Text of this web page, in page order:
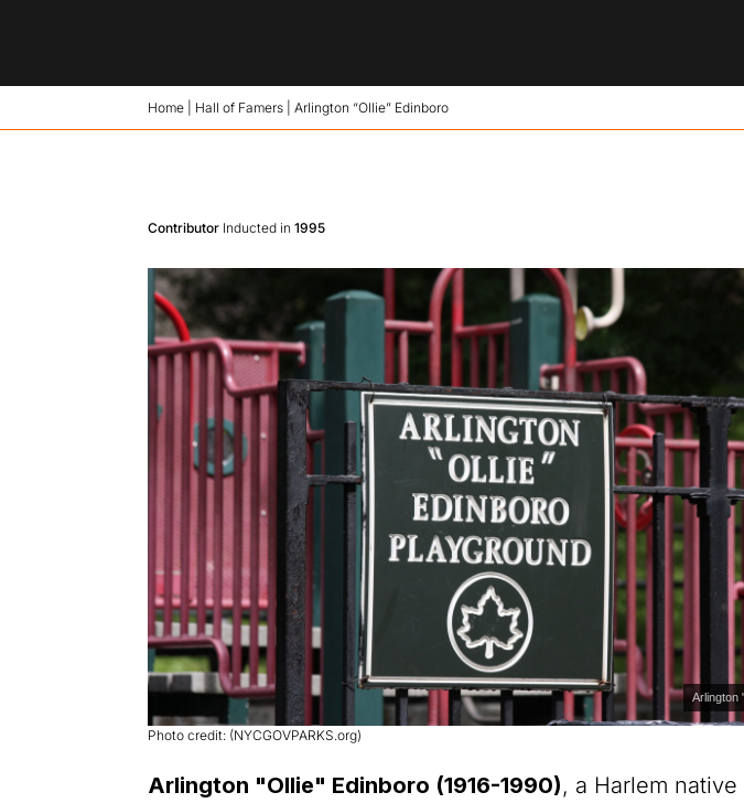
Home Hall of Famers Arlington “Ollie” Edinboro
Contributor Inducted in1995
Arlington
Photo credit: (NYCGOVPARKS.org)
Arlington "Ollie" Edinboro (1916-1990), a Harlem native